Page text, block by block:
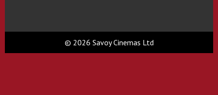
© 2026 Savoy Cinemas Ltd